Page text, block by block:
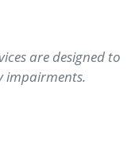
are designed to
impairments.